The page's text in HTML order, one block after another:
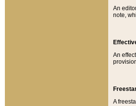
An
note,
An
A